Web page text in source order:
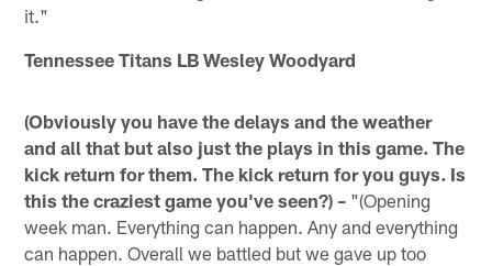
it."
Tennessee Titans LB Wesley Woodyard
(Obviously you have the delays and the weather
and all that but also just the plays in this game. The
kick return for them. The kick return for you guys. Is
this the craziest game you've seen?) – "(Opening
week man. Everything can happen. Any and everything
can happen. Overall we battled but we gave up too